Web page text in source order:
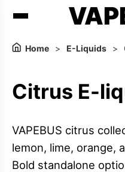
Home > E-Liquids >
Citrus E-
VAPEBUS citrus
lemon, lime, orange,
Bold standalone